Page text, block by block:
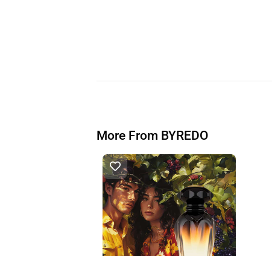
More From BYREDO